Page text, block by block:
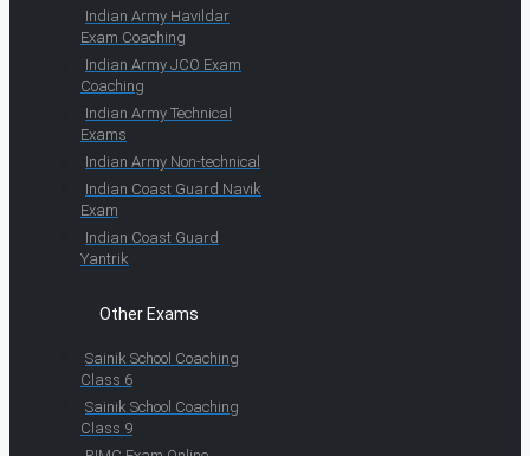
Indian Army Havildar
Exam Coaching
Indian Army JCO Exam
Coaching
Indian Army Technical
Exams
Indian Army Non-technical
Indian Coast Guard Navik
Exam
Indian Coast Guard
Yantrik
Other Exams
Sainik School Coaching
Class 6
Sainik School Coaching
Class 9